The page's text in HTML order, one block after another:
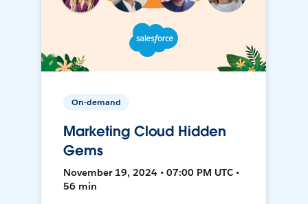
On-demand
Marketing Cloud Hidden
Gems
November 19, 2024 • 07:00 PM UTC •
56 min